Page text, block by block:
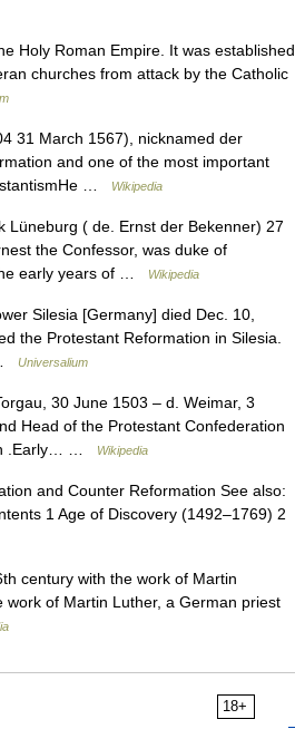
Holy Roman Empire. It was established
churches from attack by the Catholic
31 March 1567), nicknamed der
and one of the most important
…
Wikipedia
( de. Ernst der Bekenner) 27
the Confessor, was duke of
early years of …
Wikipedia
Silesia [Germany] died Dec. 10,
the Protestant Reformation in Silesia.
Universalium
30 June 1503 – d. Weimar, 3
Head of the Protestant Confederation
.Early… …
Wikipedia
and Counter Reformation See also:
1 Age of Discovery (1492–1769) 2
century with the work of Martin
of Martin Luther, a German priest
18+